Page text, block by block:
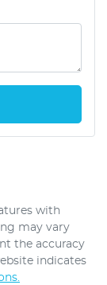
with
may vary
the accuracy
indicates